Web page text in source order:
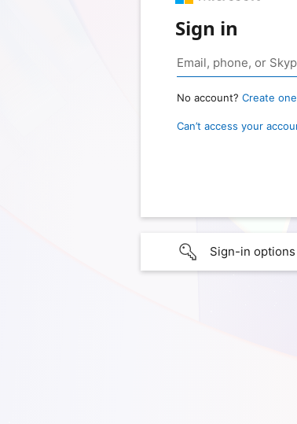
Sign in
No account? Create
Can’t access your
Sign-in options